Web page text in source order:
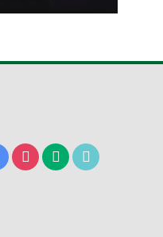
instagrammediumtiktok